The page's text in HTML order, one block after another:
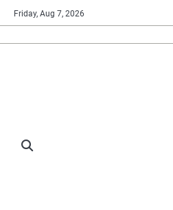
Skip
to
content
Friday, Aug 7, 2026